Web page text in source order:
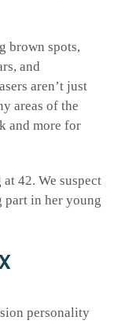
brown spots,
and
aren’t just
areas of the
and more for
42. We suspect
part in her young
personality